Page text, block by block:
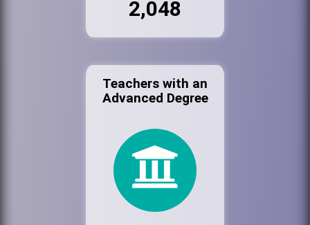
2,048
Teachers with an
Advanced Degree